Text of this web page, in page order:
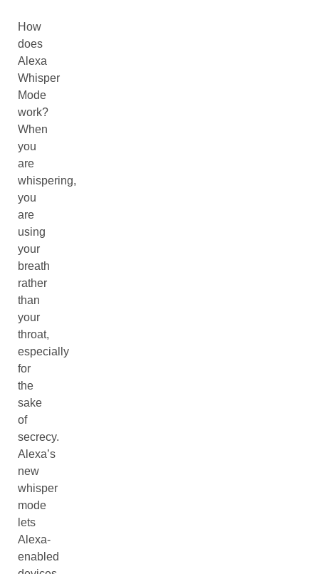
How
does
Alexa
Whisper
Mode
work?
When
you
are
whispering,
you
are
using
your
breath
rather
than
your
throat,
especially
for
the
sake
of
secrecy.
Alexa’s
new
whisper
mode
lets
Alexa-
enabled